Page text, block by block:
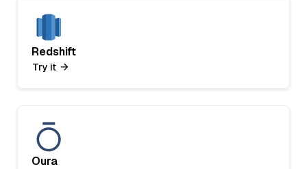
Redshift
Try it
Oura